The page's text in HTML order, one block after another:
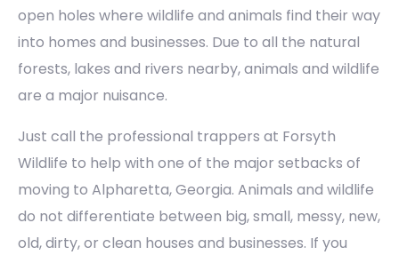
open holes where wildlife and animals find their way
into homes and businesses. Due to all the natural
forests, lakes and rivers nearby, animals and wildlife
are a major nuisance.
Just call the professional trappers at Forsyth
Wildlife to help with one of the major setbacks of
moving to Alpharetta, Georgia. Animals and wildlife
do not differentiate between big, small, messy, new,
old, dirty, or clean houses and businesses. If you